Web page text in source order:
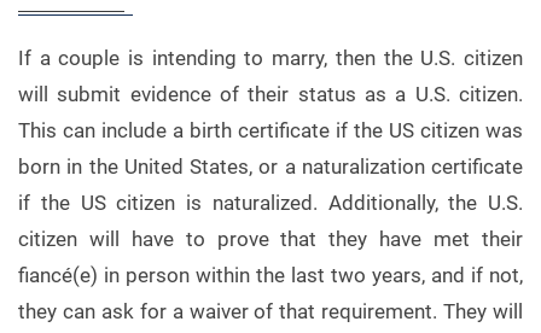
If a couple is intending to marry, then the U.S. citizen
will submit evidence of their status as a U.S. citizen.
This can include a birth certificate if the US citizen was
born in the United States, or a naturalization certificate
if the US citizen is naturalized. Additionally, the U.S.
citizen will have to prove that they have met their
fiancé(e) in person within the last two years, and if not,
they can ask for a waiver of that requirement. They will